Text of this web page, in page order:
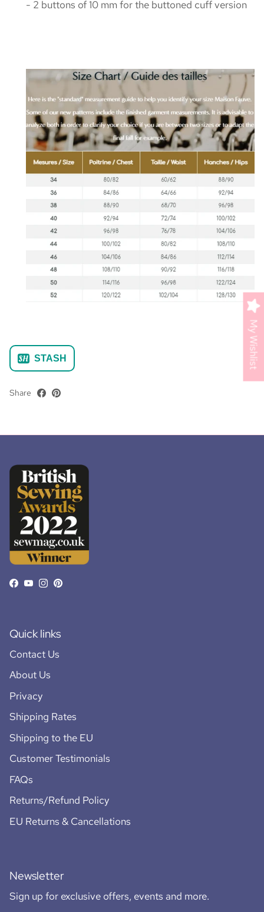
- 2 buttons of 10 mm for the buttoned cuff version
STASH
Share
Facebook
YouTube
Instagram
Pinterest
Quick links
Contact Us
About Us
Privacy
Shipping Rates
Shipping to the EU
Customer Testimonials
FAQs
Returns/Refund Policy
EU Returns & Cancellations
Newsletter
Sign up for exclusive offers, events and more.
My Wishlist